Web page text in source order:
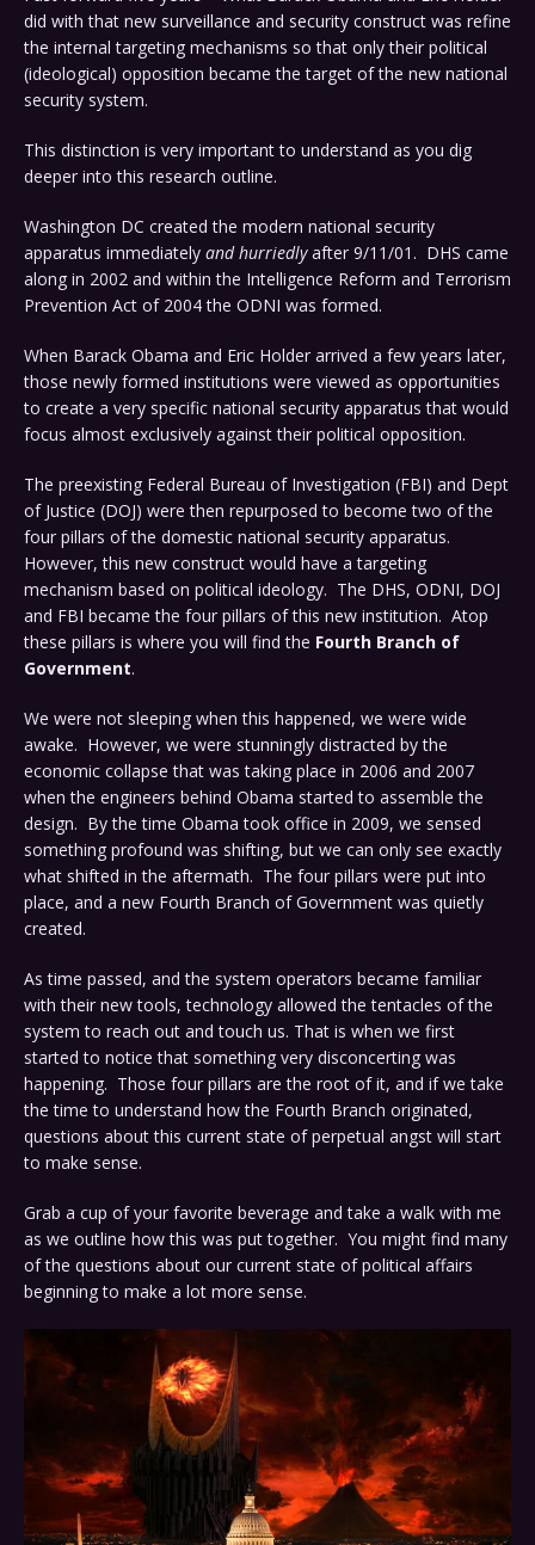
did with that new surveillance and security construct was refine
the internal targeting mechanisms so that only their political
(ideological) opposition became the target of the new national
security system.
This distinction is very important to understand as you dig
deeper into this research outline.
Washington DC created the modern national security
apparatus immediately and hurriedlyafter 9/11/01. DHS came
along in 2002 and within the Intelligence Reform and Terrorism
Prevention Act of 2004 the ODNI was formed.
When Barack Obama and Eric Holder arrived a few years later,
those newly formed institutions were viewed as opportunities
to create a very specific national security apparatus that would
focus almost exclusively against their political opposition.
The preexisting Federal Bureau of Investigation (FBI) and Dept
of Justice (DOJ) were then repurposed to become two of the
four pillars of the domestic national security apparatus.
However, this new construct would have a targeting
mechanism based on political ideology. The DHS, ODNI, DOJ
and FBI became the four pillars of this new institution. Atop
these pillars is where you will find the Fourth Branch of
Government.
We were not sleeping when this happened, we were wide
awake. However, we were stunningly distracted by the
economic collapse that was taking place in 2006 and 2007
when the engineers behind Obama started to assemble the
design. By the time Obama took office in 2009, we sensed
something profound was shifting, but we can only see exactly
what shifted in the aftermath. The four pillars were put into
place, and a new Fourth Branch of Government was quietly
created.
As time passed, and the system operators became familiar
with their new tools, technology allowed the tentacles of the
system to reach out and touch us. That is when we first
started to notice that something very disconcerting was
happening. Those four pillars are the root of it, and if we take
the time to understand how the Fourth Branch originated,
questions about this current state of perpetual angst will start
to make sense.
Grab a cup of your favorite beverage and take a walk with me
as we outline how this was put together. You might find many
of the questions about our current state of political affairs
beginning to make a lot more sense.